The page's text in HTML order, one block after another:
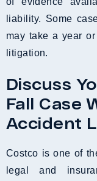
liability. Some
may take a year
litigation.
Discuss
Fall Case
Accident
Costco is one of
legal and